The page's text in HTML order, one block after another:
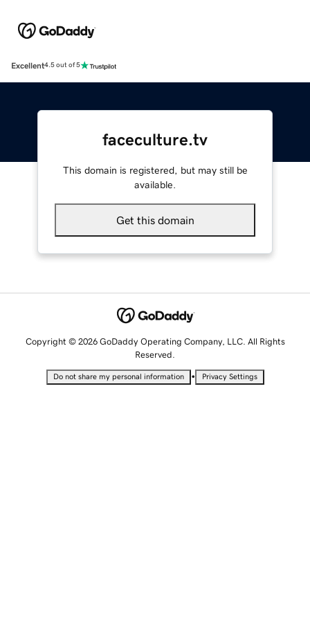
Excellent4.5 out of 5
faceculture.tv
This domain is registered, but may still be
available.
Get this domain
Copyright © 2026 GoDaddy Operating Company, LLC. All Rights
Reserved.
Do not share my personal information • Privacy Settings